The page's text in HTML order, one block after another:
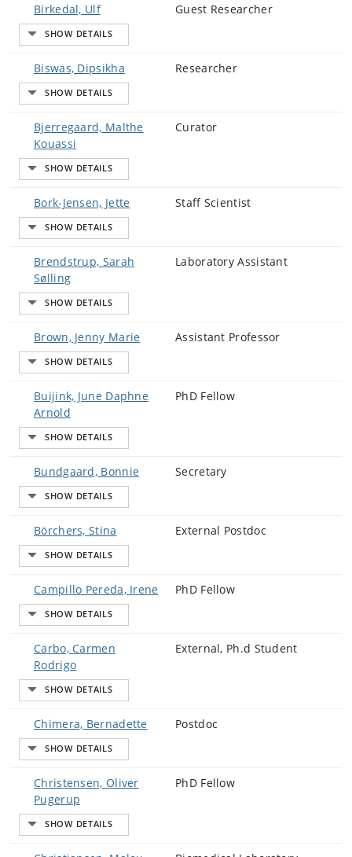
Birkedal, Ulf Guest Researcher
Biswas, Dipsikha Researcher
Bjerregaard, Malthe
Kouassi
Curator
Bork-Jensen, Jette Staff Scientist
Brendstrup, Sarah
Sølling
Laboratory Assistant
Brown, Jenny Marie Assistant Professor
Buijink, June Daphne
Arnold
PhD Fellow
Bundgaard, Bonnie Secretary
Börchers, Stina External Postdoc
Campillo Pereda, Irene PhD Fellow
Carbo, Carmen
Rodrigo
External, Ph.d Student
Chimera, Bernadette Postdoc
Christensen, Oliver
Pugerup
PhD Fellow